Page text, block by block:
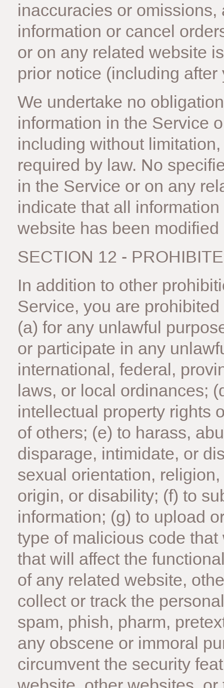
inaccuracies or
information or cancel
or on any related website
prior notice (including
We undertake no
information in the Service
including without
required by law. No
in the Service or on any
indicate that all
website has been modified
SECTION 12 -
In addition to other
Service, you are
(a) for any unlawful
or participate in any
international, federal,
laws, or local ordinances;
intellectual property rights
of others; (e) to harass,
disparage, intimidate, or
sexual orientation,
origin, or disability; (f) to
information; (g) to upload
type of malicious code
that will affect the
of any related website,
collect or track the
spam, phish, pharm,
any obscene or immoral
circumvent the security